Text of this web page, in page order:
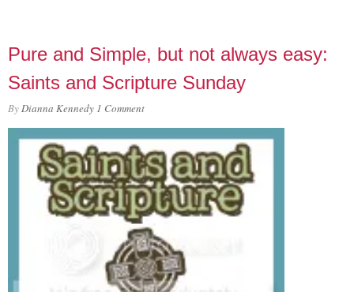
Pure and Simple, but not always easy:
Saints and Scripture Sunday
By Dianna Kennedy 1 Comment